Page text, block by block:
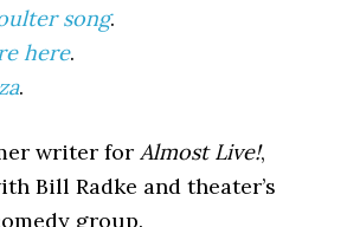
song.
here.
.
writer forAlmost Live!,
Bill Radke and theater’s
group.